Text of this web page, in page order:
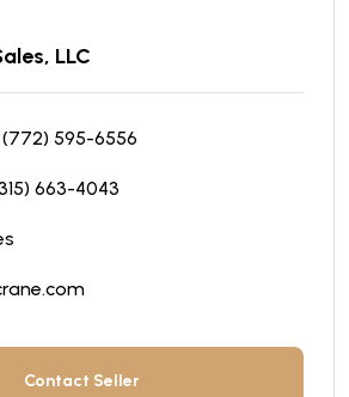
LLC
(772) 595-6556
663-4043
Contact Seller